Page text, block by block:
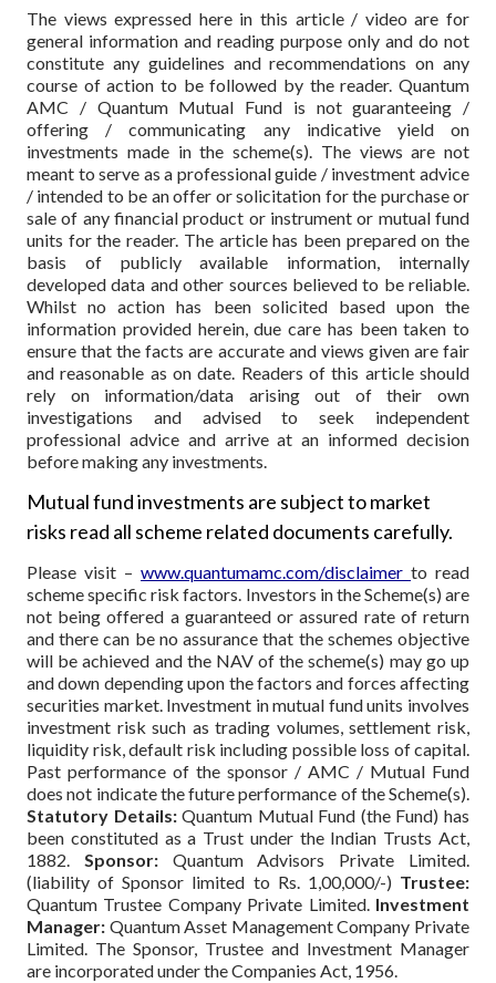
The views expressed here in this article / video are for
general information and reading purpose only and do not
constitute any guidelines and recommendations on any
course of action to be followed by the reader. Quantum
AMC / Quantum Mutual Fund is not guaranteeing /
offering / communicating any indicative yield on
investments made in the scheme(s). The views are not
meant to serve as a professional guide / investment advice
/ intended to be an offer or solicitation for the purchase or
sale of any financial product or instrument or mutual fund
units for the reader. The article has been prepared on the
basis of publicly available information, internally
developed data and other sources believed to be reliable.
Whilst no action has been solicited based upon the
information provided herein, due care has been taken to
ensure that the facts are accurate and views given are fair
and reasonable as on date. Readers of this article should
rely on information/data arising out of their own
investigations and advised to seek independent
professional advice and arrive at an informed decision
before making any investments.
Mutual fund investments are subject to market
risks read all scheme related documents carefully.
Please visit – www.quantumamc.com/disclaimer to read
scheme specific risk factors. Investors in the Scheme(s) are
not being offered a guaranteed or assured rate of return
and there can be no assurance that the schemes objective
will be achieved and the NAV of the scheme(s) may go up
and down depending upon the factors and forces affecting
securities market. Investment in mutual fund units involves
investment risk such as trading volumes, settlement risk,
liquidity risk, default risk including possible loss of capital.
Past performance of the sponsor / AMC / Mutual Fund
does not indicate the future performance of the Scheme(s).
Statutory Details:Quantum Mutual Fund (the Fund) has
been constituted as a Trust under the Indian Trusts Act,
1882. Sponsor:Quantum Advisors Private Limited.
(liability of Sponsor limited to Rs. 1,00,000/-) Trustee:
Quantum Trustee Company Private Limited. Investment
Manager: Quantum Asset Management Company Private
Limited. The Sponsor, Trustee and Investment Manager
are incorporated under the Companies Act, 1956.